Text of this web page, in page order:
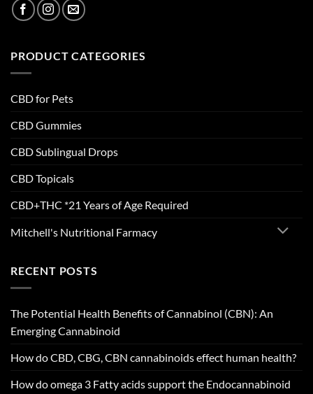
PRODUCT CATEGORIES
CBD for Pets
CBD Gummies
CBD Sublingual Drops
CBD Topicals
CBD+THC *21 Years of Age Required
Mitchell's Nutritional Farmacy
RECENT POSTS
The Potential Health Benefits of Cannabinol (CBN): An
Emerging Cannabinoid
How do CBD, CBG, CBN cannabinoids effect human health?
How do omega 3 Fatty acids support the Endocannabinoid